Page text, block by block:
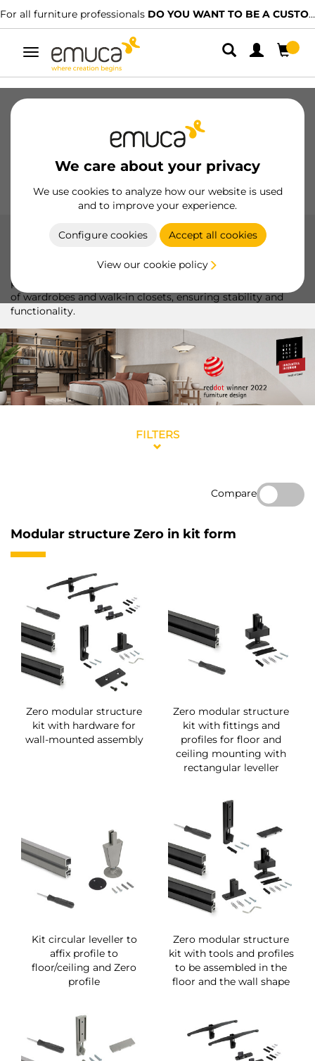
For all furniture professionals DO YOU WANT TO BE A CUSTOMER?
Toggle
navigation
We care about your privacy
We use cookies to analyze how our website is used
and to improve your experience.
Configure cookies Accept all cookies
View our cookie policy
Hinges
Kitchen Assembly
Modular structure Zero in kit form
The Zero modular structure kit includes all the fittings and
profiles required for a simple and customizable installation
of wardrobes and walk-in closets, ensuring stability and
functionality.
FILTERS
Compare
Modular structure Zero in kit form
Zero modular structure
kit with hardware for
wall-mounted assembly
Zero modular structure
kit with fittings and
profiles for floor and
ceiling mounting with
rectangular leveller
Kit circular leveller to
affix profile to
floor/ceiling and Zero
profile
Zero modular structure
kit with tools and profiles
to be assembled in the
floor and the wall shape